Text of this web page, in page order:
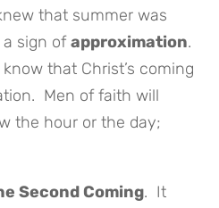
that summer was
sign ofapproximation.
that Christ’s coming
Men of faith will
the hour or the day;
Second Coming. It